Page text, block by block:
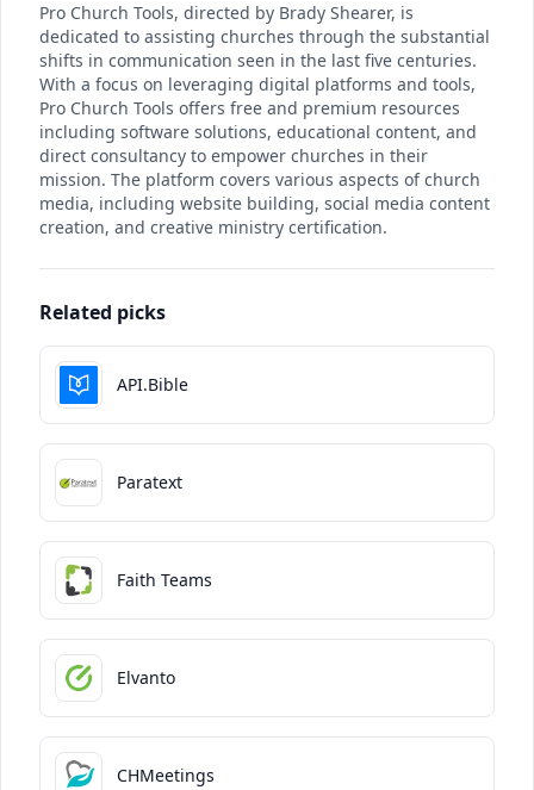
Pro Church Tools, directed by Brady Shearer, is
dedicated to assisting churches through the substantial
shifts in communication seen in the last five centuries.
With a focus on leveraging digital platforms and tools,
Pro Church Tools offers free and premium resources
including software solutions, educational content, and
direct consultancy to empower churches in their
mission. The platform covers various aspects of church
media, including website building, social media content
creation, and creative ministry certification.
Related picks
API.Bible
Paratext
Faith Teams
Elvanto
CHMeetings